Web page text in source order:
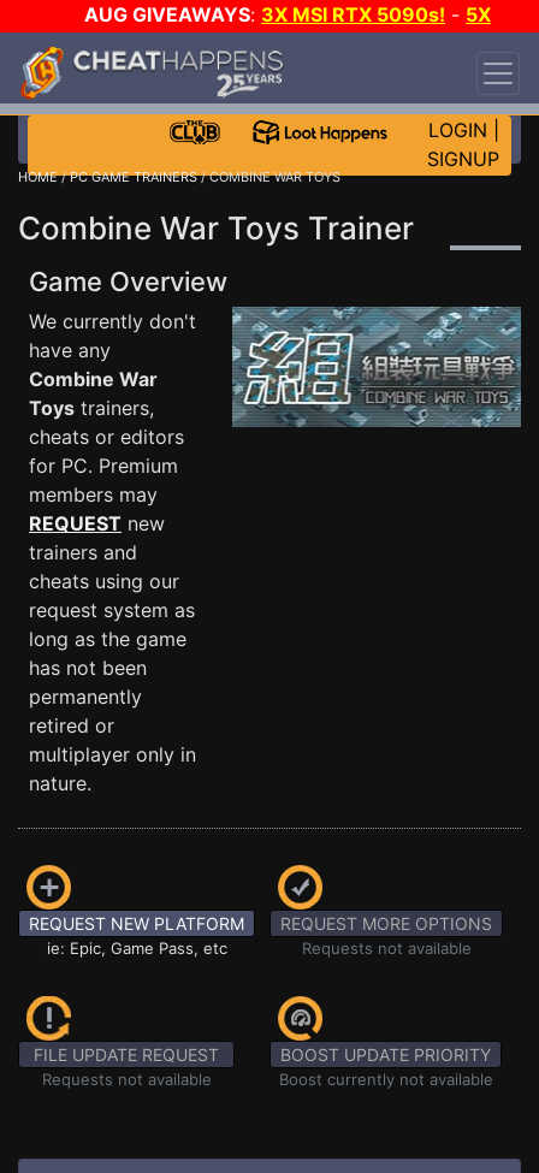
AUG GIVEAWAYS: 3X MSI RTX 5090s! - 5X
$1000 STEAM WALLET!
DAY!
WANT EVEN MORE CH?
LOGIN
SIGNUP
HOME/PC GAME TRAINERS/ COMBINE WAR TOYS
Combine War Toys Trainer
Game Overview
We currently don't
have any
Combine War
Toys trainers,
cheats or editors
for PC. Premium
members may
REQUEST new
trainers and
cheats using our
request system as
long as the game
has not been
permanently
retired or
multiplayer only in
nature.
REQUEST NEW PLATFORM
ie: Epic, Game Pass, etc
REQUEST MORE OPTIONS
Requests not available
FILE UPDATE REQUEST
Requests not available
BOOST UPDATE PRIORITY
Boost currently not available